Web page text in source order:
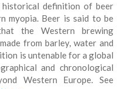
definition of beer
myopia. Beer is said to be
the Western brewing
from barley, water and
is untenable for a global
and chronological
Western Europe. See